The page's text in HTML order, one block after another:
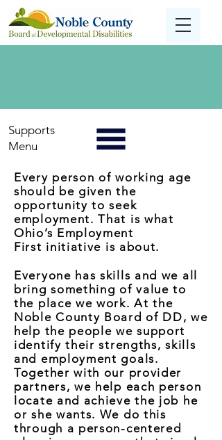
Supports
Menu
Every person of working age
should be given the
opportunity to seek
employment. That is what
Ohio’s Employment
First initiative is about.
Everyone has skills and we all
bring something of value to
the place we work. At the
Noble County Board of DD, we
help the people we support
identify their strengths, skills
and employment goals.
Together with our provider
partners, we help each person
locate and achieve the job he
or she wants. We do this
through a person-centered